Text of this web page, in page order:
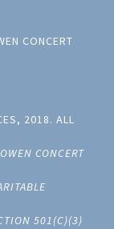
CONCERT
2018. ALL
CONCERT
501(C)(3)